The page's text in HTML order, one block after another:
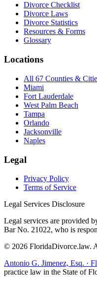
Divorce Checklist
Divorce Laws
Divorce Statistics
Resources & Forms
Glossary
Locations
All 67 Counties &
Miami
Fort Lauderdale
West Palm Beach
Tampa
Orlando
Jacksonville
Naples
Legal
Privacy Policy
Terms of Service
Legal Services Disclosure
Legal services are provided
Bar No. 21022, who is
© 2026 FloridaDivorce.law.
Antonio G. Jimenez, Esq. ·
practice law in the State of